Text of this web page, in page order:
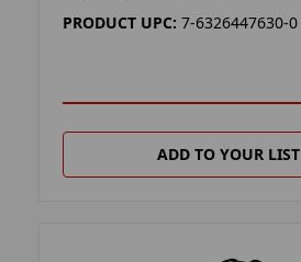
PRODUCT UPC: 7-6326447630-0
ADD TO YOUR LIST